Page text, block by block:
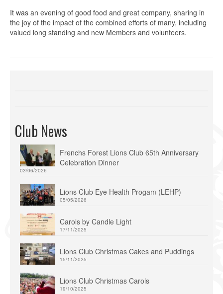
It was an evening of good food and great company, sharing in
the joy of the impact of the combined efforts of many, including
valued long standing and new Members and volunteers.
Club News
Frenchs Forest Lions Club 65th Anniversary
Celebration Dinner
03/06/2026
Lions Club Eye Health Progam (LEHP)
05/05/2026
Carols by Candle Light
17/11/2025
Lions Club Christmas Cakes and Puddings
15/11/2025
Lions Club Christmas Carols
19/10/2025